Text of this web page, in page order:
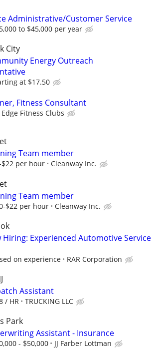
Administrative/Customer Service
to $45,000 per year
City
Energy Outreach
at $17.50
Fitness Consultant
Fitness Clubs
Team member
$22 per hour Cleanway Inc.
Team member
$22 per hour Cleanway Inc.
Hiring: Experienced Automotive Service
on experience RAR Corporation
Assistant
/ HR TRUCKING LLC
Park
Assistant - Insurance
- $50,000 JJ Farber Lottman